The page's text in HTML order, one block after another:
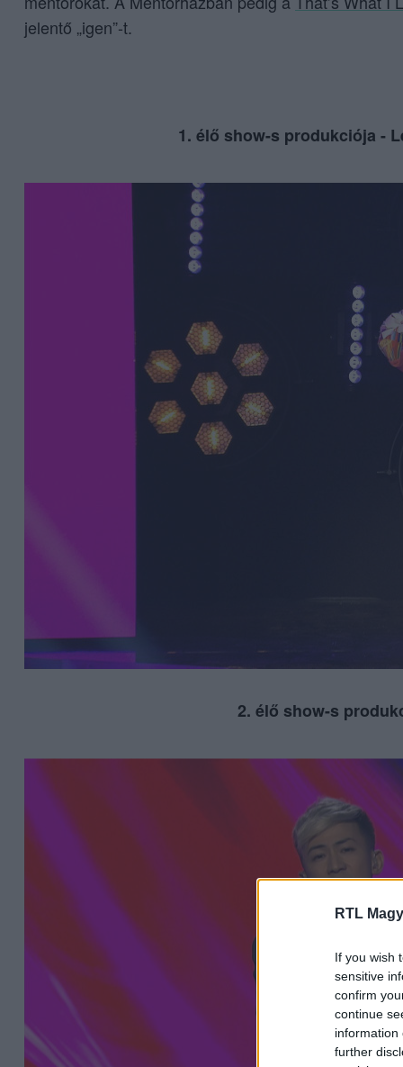
RTL
If you wish
sensitive
confirm
continue
information
further
jelentő „igen”-t.
1. élő show-s produkciója -
2. élő show-s